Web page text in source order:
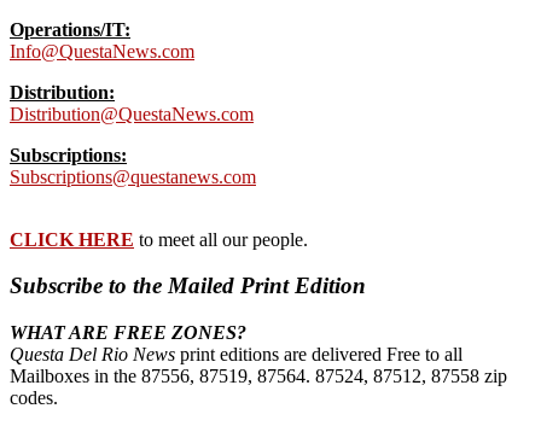
Operations/IT:
Info@QuestaNews.com
Distribution:
Distribution@QuestaNews.com
Subscriptions:
Subscriptions@questanews.com
CLICK HERE to meet all our people.
Subscribe to the Mailed Print Edition
WHAT ARE FREE ZONES?
Questa Del Rio News print editions are delivered Free to all
Mailboxes in the 87556, 87519, 87564. 87524, 87512, 87558 zip
codes.